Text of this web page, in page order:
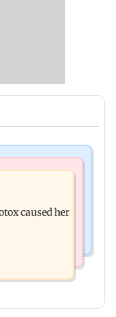
Zinta over
victim
caused her